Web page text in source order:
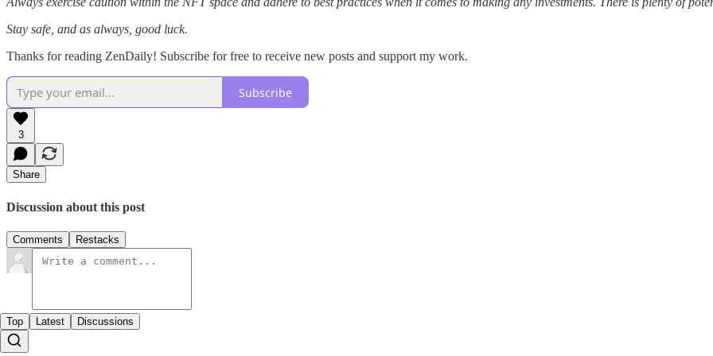
Stay safe, and as always, good luck.
Thanks for reading ZenDaily! Subscribe for free to receive new posts and support my work.
Subscribe
3
Share
Discussion about this post
Comments Restacks
Top Latest Discussions